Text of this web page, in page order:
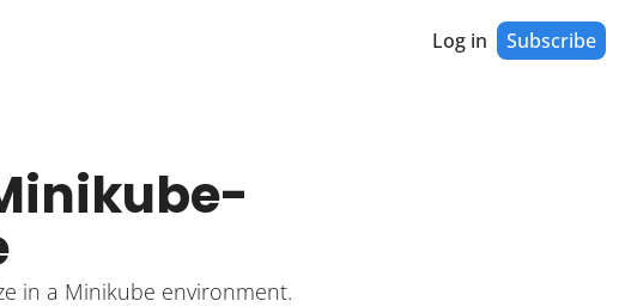
Log in Subscribe
in a Minikube environment.